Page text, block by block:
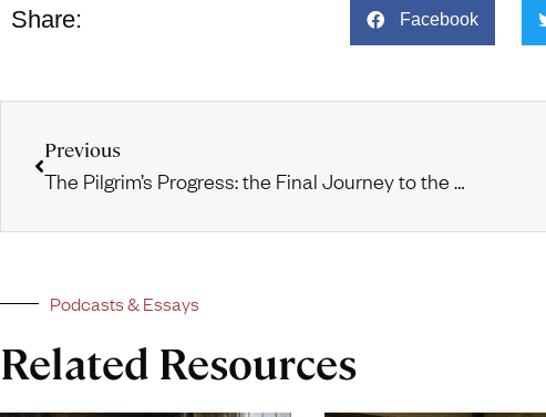
Share: Facebook
Previous
The Pilgrim’s Progress: the Final Journey to the Celestial City
Podcasts & Essays
Related Resources